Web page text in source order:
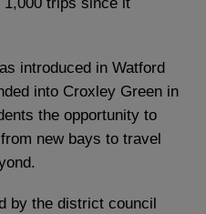
introduced in Watford
into Croxley Green in
the opportunity to
new bays to travel
by the district council